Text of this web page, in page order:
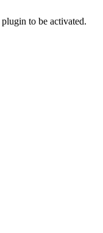
plugin to be activated.